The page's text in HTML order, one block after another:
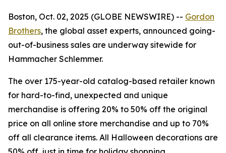
Boston, Oct. 02, 2025 (GLOBE NEWSWIRE) -- Gordon
Brothers, the global asset experts, announced going-
out-of-business sales are underway sitewide for
Hammacher Schlemmer.
The over 175-year-old catalog-based retailer known
for hard-to-find, unexpected and unique
merchandise is offering 20% to 50% off the original
price on all online store merchandise and up to 70%
off all clearance items. All Halloween decorations are